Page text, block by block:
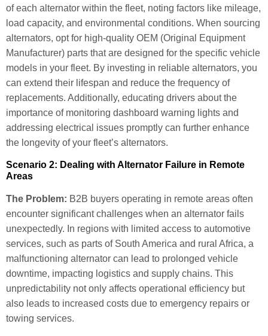
of each alternator within the fleet, noting factors like mileage,
load capacity, and environmental conditions. When sourcing
alternators, opt for high-quality OEM (Original Equipment
Manufacturer) parts that are designed for the specific vehicle
models in your fleet. By investing in reliable alternators, you
can extend their lifespan and reduce the frequency of
replacements. Additionally, educating drivers about the
importance of monitoring dashboard warning lights and
addressing electrical issues promptly can further enhance
the longevity of your fleet’s alternators.
Scenario 2: Dealing with Alternator Failure in Remote
Areas
The Problem: B2B buyers operating in remote areas often
encounter significant challenges when an alternator fails
unexpectedly. In regions with limited access to automotive
services, such as parts of South America and rural Africa, a
malfunctioning alternator can lead to prolonged vehicle
downtime, impacting logistics and supply chains. This
unpredictability not only affects operational efficiency but
also leads to increased costs due to emergency repairs or
towing services.